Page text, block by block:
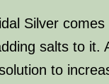
Silver
salts to it.
to